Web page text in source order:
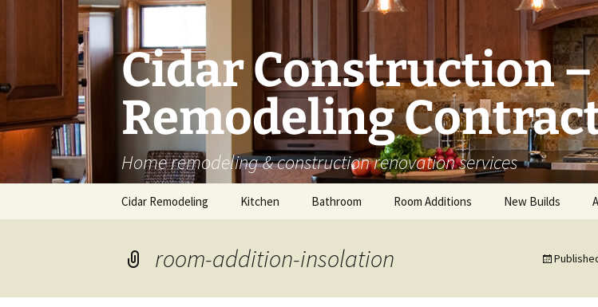
Cidar Construction
Remodeling
Home remodeling & construction renovation services
Cidar Remodeling Kitchen Bathroom Room Additions New Builds
room-addition-insolation